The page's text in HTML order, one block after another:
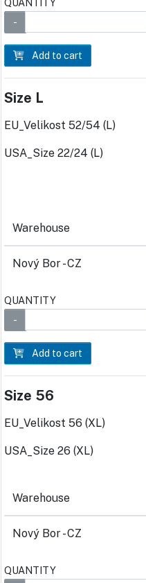
QUANTITY
Add to cart
Size L
EU_Velikost 52/54 (L)
USA_Size 22/24 (L)
Warehouse
Nový Bor - CZ
QUANTITY
Add to cart
Size 56
EU_Velikost 56 (XL)
USA_Size 26 (XL)
Warehouse
Nový Bor - CZ
QUANTITY